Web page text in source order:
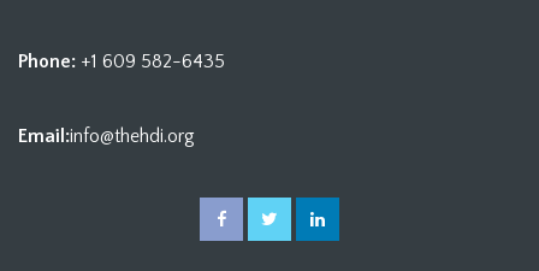
Phone: +1 609 582-6435
Email:info@thehdi.org